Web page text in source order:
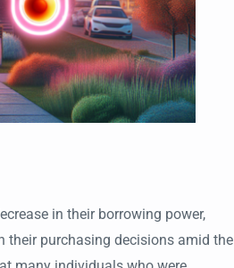
in their borrowing power,
their purchasing decisions amid the